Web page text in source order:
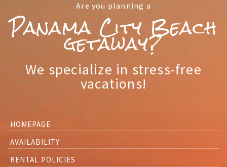
Are you planning a
Panama City Beach
getaway?
We specialize in stress-free
vacations!
HOMEPAGE
AVAILABILITY
RENTAL POLICIES